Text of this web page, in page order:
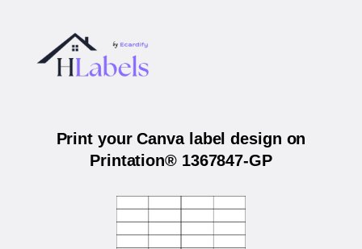
Print your Canva label design on
Printation® 1367847-GP